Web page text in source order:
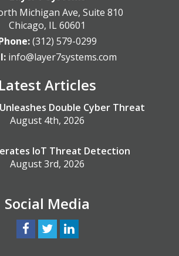
Michigan Ave, Suite 810
Chicago, IL 60601
(312) 579-0299
info@layer7systems.com
Latest Articles
Double Cyber Threat
August 4th, 2026
IoT Threat Detection
August 3rd, 2026
Social Media